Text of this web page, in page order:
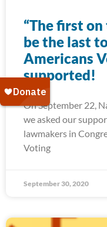
“The first
be the last
Americans
supported!
On September 22,
we asked our
lawmakers in
Voting
September 30, 2020